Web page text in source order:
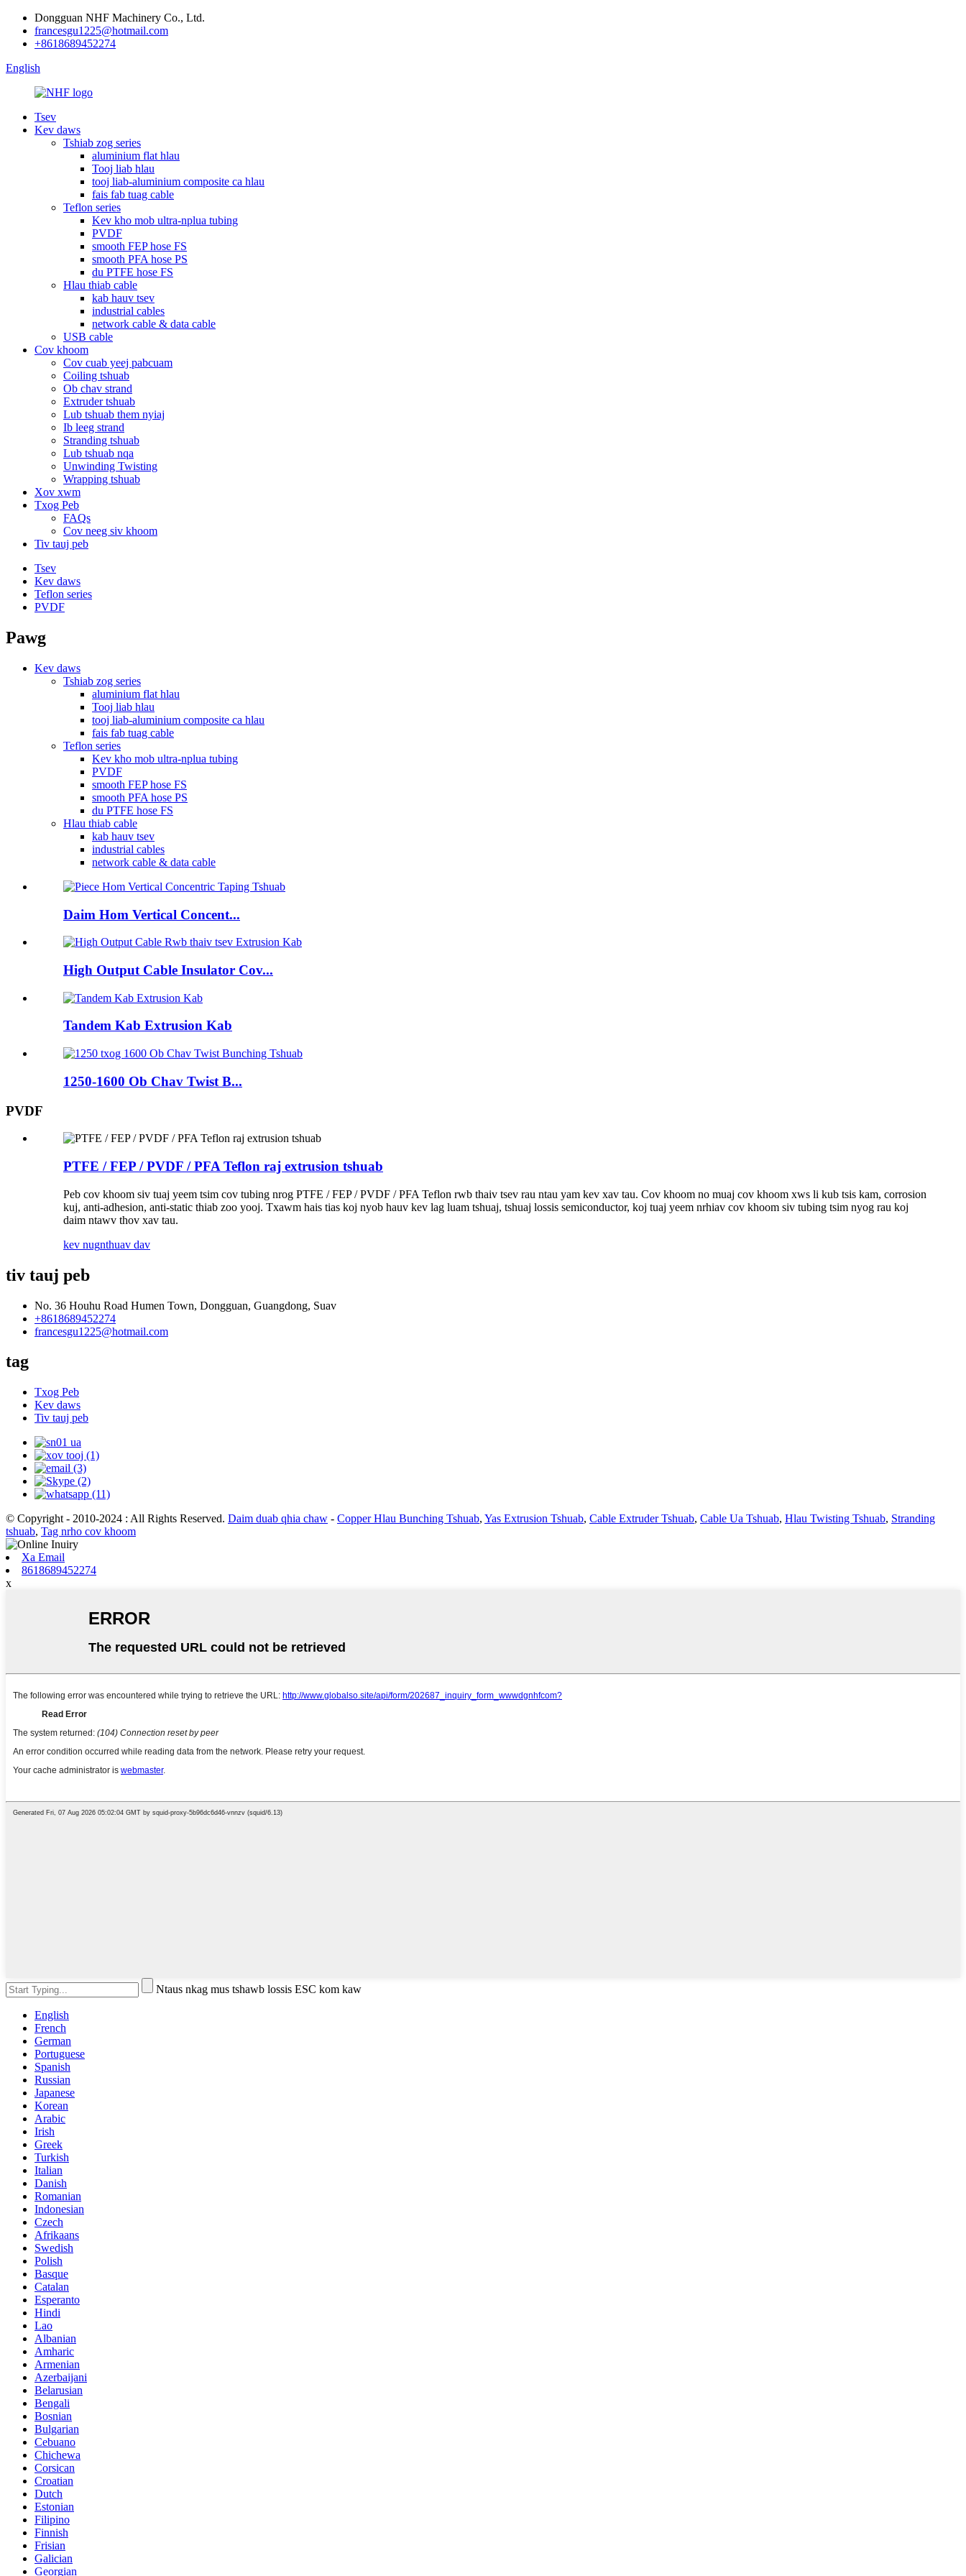
Dongguan NHF Machinery Co., Ltd.
francesgu1225@hotmail.com
+8618689452274
English
Tsev
Kev daws
Tshiab zog series
aluminium flat hlau
Tooj liab hlau
tooj liab-aluminium composite ca hlau
fais fab tuag cable
Teflon series
Kev kho mob ultra-nplua tubing
PVDF
smooth FEP hose FS
smooth PFA hose PS
du PTFE hose FS
Hlau thiab cable
kab hauv tsev
industrial cables
network cable & data cable
USB cable
Cov khoom
Cov cuab yeej pabcuam
Coiling tshuab
Ob chav strand
Extruder tshuab
Lub tshuab them nyiaj
Ib leeg strand
Stranding tshuab
Lub tshuab nqa
Unwinding Twisting
Wrapping tshuab
Xov xwm
Txog Peb
FAQs
Cov neeg siv khoom
Tiv tauj peb
Tsev
Kev daws
Teflon series
PVDF
Pawg
Kev daws
Tshiab zog series
aluminium flat hlau
Tooj liab hlau
tooj liab-aluminium composite ca hlau
fais fab tuag cable
Teflon series
Kev kho mob ultra-nplua tubing
PVDF
smooth FEP hose FS
smooth PFA hose PS
du PTFE hose FS
Hlau thiab cable
kab hauv tsev
industrial cables
network cable & data cable
Daim Hom Vertical Concent...
High Output Cable Insulator Cov...
Tandem Kab Extrusion Kab
1250-1600 Ob Chav Twist B...
PVDF
PTFE / FEP / PVDF / PFA Teflon raj extrusion tshuab
Peb cov khoom siv tuaj yeem tsim cov tubing nrog PTFE / FEP / PVDF / PFA Teflon rwb thaiv tsev rau ntau yam kev xav tau. Cov khoom no muaj cov khoom xws li kub tsis kam, corrosion
kuj, anti-adhesion, anti-static thiab zoo yooj. Txawm hais tias koj nyob hauv kev lag luam tshuaj, tshuaj lossis semiconductor, koj tuaj yeem nrhiav cov khoom siv tubing tsim nyog rau koj
daim ntawv thov xav tau.
kev nugnthuav dav
tiv tauj peb
No. 36 Houhu Road Humen Town, Dongguan, Guangdong, Suav
+8618689452274
francesgu1225@hotmail.com
tag
Txog Peb
Kev daws
Tiv tauj peb
© Copyright - 2010-2024 : All Rights Reserved. Daim duab qhia chaw - Copper Hlau Bunching Tshuab, Yas Extrusion Tshuab, Cable Extruder Tshuab, Cable Ua Tshuab, Hlau Twisting Tshuab, Stranding
tshuab, Tag nrho cov khoom
Xa Email
8618689452274
x
Ntaus nkag mus tshawb lossis ESC kom kaw
English
French
German
Portuguese
Spanish
Russian
Japanese
Korean
Arabic
Irish
Greek
Turkish
Italian
Danish
Romanian
Indonesian
Czech
Afrikaans
Swedish
Polish
Basque
Catalan
Esperanto
Hindi
Lao
Albanian
Amharic
Armenian
Azerbaijani
Belarusian
Bengali
Bosnian
Bulgarian
Cebuano
Chichewa
Corsican
Croatian
Dutch
Estonian
Filipino
Finnish
Frisian
Galician
Georgian